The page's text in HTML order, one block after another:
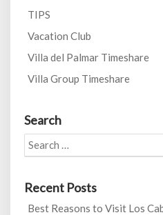
TIPS
Vacation Club
Villa del Palmar Timeshare
Villa Group Timeshare
Search
Search
for:
Recent Posts
Best Reasons to Visit Los